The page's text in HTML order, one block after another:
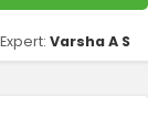
Varsha A S